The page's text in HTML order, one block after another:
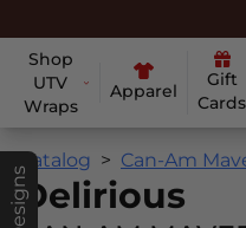
Shop
UTV
Wraps
Apparel
Gift
Cards
Catalog Can-Am
Delirious